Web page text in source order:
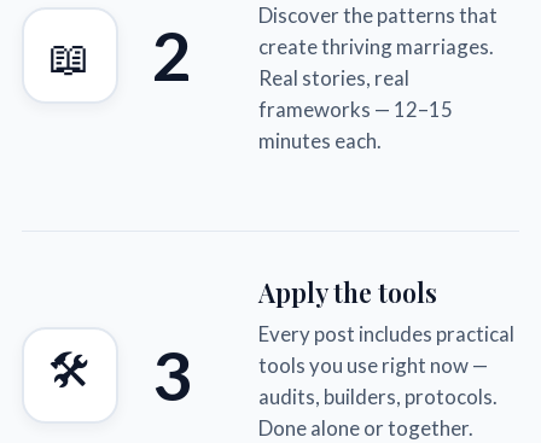
📖 2
Discover the patterns that
create thriving marriages.
Real stories, real
frameworks — 12–15
minutes each.
🛠 3
Apply the tools
Every post includes practical
tools you use right now —
audits, builders, protocols.
Done alone or together.